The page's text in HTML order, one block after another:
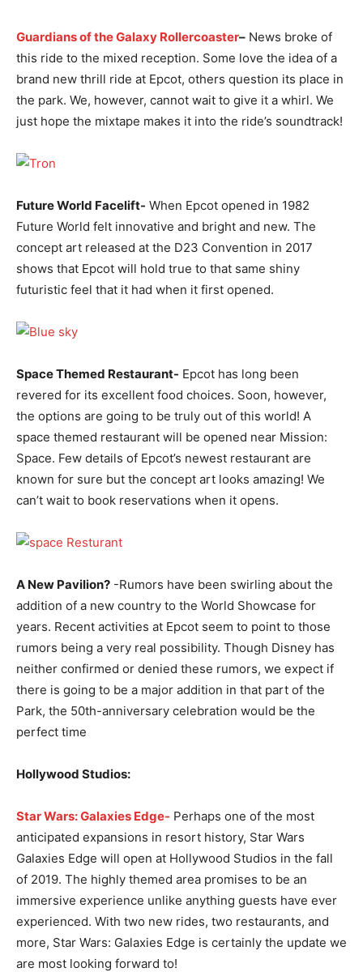
Guardians of the Galaxy Rollercoaster– News broke of
this ride to the mixed reception. Some love the idea of a
brand new thrill ride at Epcot, others question its place in
the park. We, however, cannot wait to give it a whirl. We
just hope the mixtape makes it into the ride’s soundtrack!
Future World Facelift- When Epcot opened in 1982
Future World felt innovative and bright and new. The
concept art released at the D23 Convention in 2017
shows that Epcot will hold true to that same shiny
futuristic feel that it had when it first opened.
Space Themed Restaurant- Epcot has long been
revered for its excellent food choices. Soon, however,
the options are going to be truly out of this world! A
space themed restaurant will be opened near Mission:
Space. Few details of Epcot’s newest restaurant are
known for sure but the concept art looks amazing! We
can’t wait to book reservations when it opens.
A New Pavilion? -Rumors have been swirling about the
addition of a new country to the World Showcase for
years. Recent activities at Epcot seem to point to those
rumors being a very real possibility. Though Disney has
neither confirmed or denied these rumors, we expect if
there is going to be a major addition in that part of the
Park, the 50th-anniversary celebration would be the
perfect time
Hollywood Studios:
Star Wars: Galaxies Edge- Perhaps one of the most
anticipated expansions in resort history, Star Wars
Galaxies Edge will open at Hollywood Studios in the fall
of 2019. The highly themed area promises to be an
immersive experience unlike anything guests have ever
experienced. With two new rides, two restaurants, and
more, Star Wars: Galaxies Edge is certainly the update we
are most looking forward to!